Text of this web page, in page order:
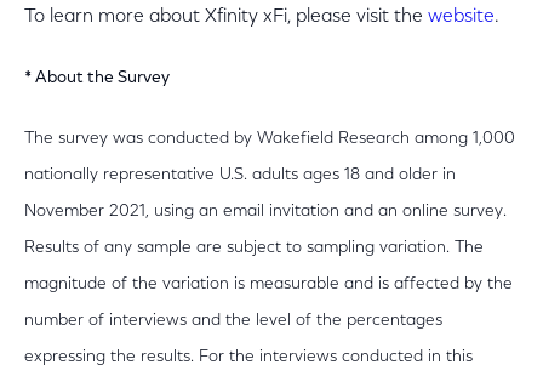
To learn more about Xfinity xFi, please visit the website.
* About the Survey
The survey was conducted by Wakefield Research among 1,000
nationally representative U.S. adults ages 18 and older in
November 2021, using an email invitation and an online survey.
Results of any sample are subject to sampling variation. The
magnitude of the variation is measurable and is affected by the
number of interviews and the level of the percentages
expressing the results. For the interviews conducted in this